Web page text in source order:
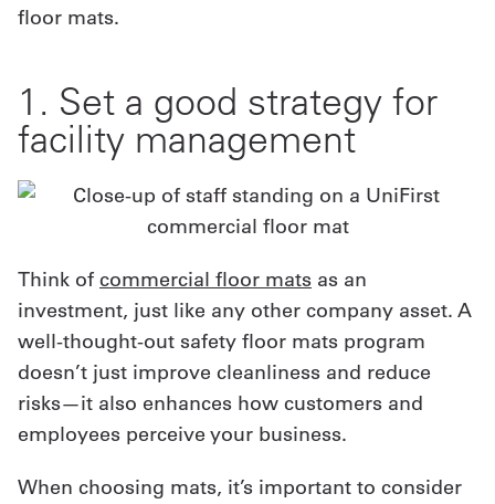
floor mats.
1. Set a good strategy for
facility management
Think of commercial floor mats as an
investment, just like any other company asset. A
well-thought-out safety floor mats program
doesn’t just improve cleanliness and reduce
risks—it also enhances how customers and
employees perceive your business.
When choosing mats, it’s important to consider